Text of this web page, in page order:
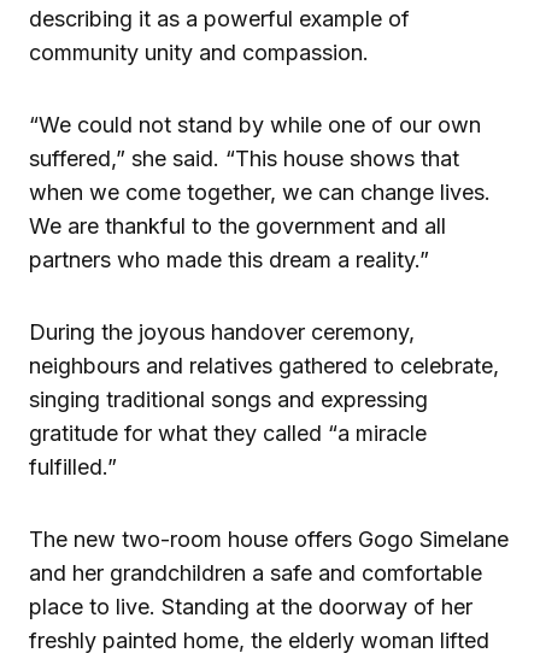
describing it as a powerful example of
community unity and compassion.
“We could not stand by while one of our own
suffered,” she said. “This house shows that
when we come together, we can change lives.
We are thankful to the government and all
partners who made this dream a reality.”
During the joyous handover ceremony,
neighbours and relatives gathered to celebrate,
singing traditional songs and expressing
gratitude for what they called “a miracle
fulfilled.”
The new two-room house offers Gogo Simelane
and her grandchildren a safe and comfortable
place to live. Standing at the doorway of her
freshly painted home, the elderly woman lifted